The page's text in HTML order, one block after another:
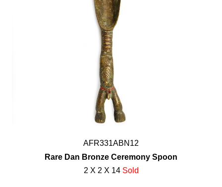
AFR331ABN12
Rare Dan Bronze Ceremony Spoon
2 X 2 X 14 Sold